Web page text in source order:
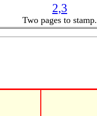
2,3
Two pages to stamp.